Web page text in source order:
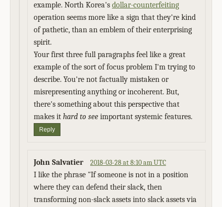
example. North Korea's dollar-counterfeiting
operation seems more like a sign that they're kind
of pathetic, than an emblem of their enterprising
spirit.
Your first three full paragraphs feel like a great
example of the sort of focus problem I'm trying to
describe. You're not factually mistaken or
misrepresenting anything or incoherent. But,
there's something about this perspective that
makes it hard to see important systemic features.
Reply
John Salvatier 2018-03-28 at 8:10 am UTC
I like the phrase "If someone is not in a position
where they can defend their slack, then
transforming non-slack assets into slack assets via